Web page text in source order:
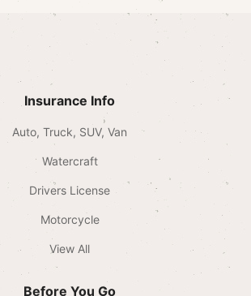
Insurance Info
Auto, Truck, SUV, Van
Watercraft
Drivers License
Motorcycle
View All
Before You Go